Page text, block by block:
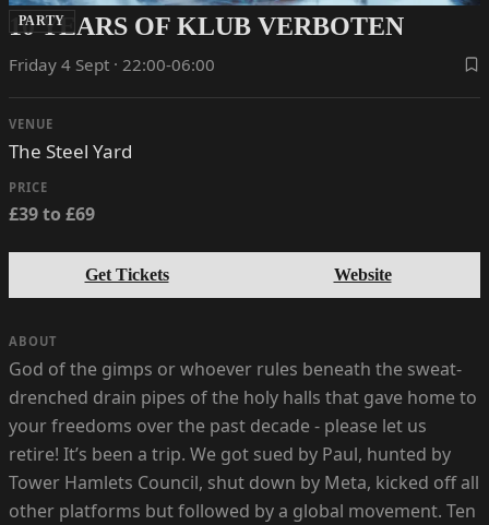
PARTY
10 YEARS OF KLUB VERBOTEN
Friday 4 Sept · 22:00-06:00
VENUE
The Steel Yard
PRICE
£39 to £69
Get Tickets Website
ABOUT
God of the gimps or whoever rules beneath the sweat-
drenched drain pipes of the holy halls that gave home to
your freedoms over the past decade - please let us
retire! It’s been a trip. We got sued by Paul, hunted by
Tower Hamlets Council, shut down by Meta, kicked off all
other platforms but followed by a global movement. Ten